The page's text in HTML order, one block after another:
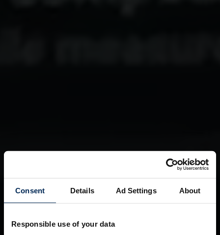
Consent Details Ad Settings About
Responsible use of your data